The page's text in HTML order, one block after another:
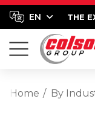
THE
Home By